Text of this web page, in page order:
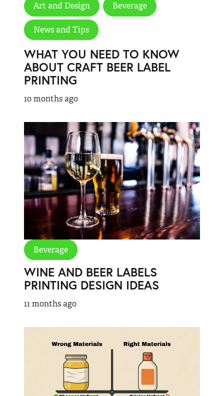
Art and Design Beverage
News and Tips
WHAT YOU NEED TO KNOW
ABOUT CRAFT BEER LABEL
PRINTING
10 months ago
Beverage
WINE AND BEER LABELS
PRINTING DESIGN IDEAS
11 months ago